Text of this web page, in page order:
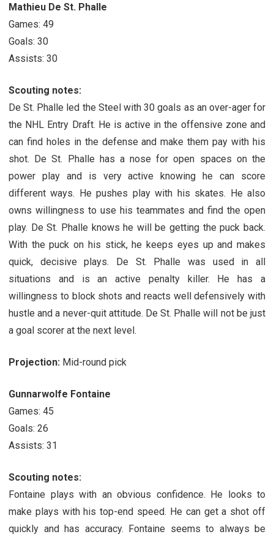
Mathieu De St. Phalle
Games: 49
Goals: 30
Assists: 30
Scouting notes:
De St. Phalle led the Steel with 30 goals as an over-ager for
the NHL Entry Draft. He is active in the offensive zone and
can find holes in the defense and make them pay with his
shot. De St. Phalle has a nose for open spaces on the
power play and is very active knowing he can score
different ways. He pushes play with his skates. He also
owns willingness to use his teammates and find the open
play. De St. Phalle knows he will be getting the puck back.
With the puck on his stick, he keeps eyes up and makes
quick, decisive plays. De St. Phalle was used in all
situations and is an active penalty killer. He has a
willingness to block shots and reacts well defensively with
hustle and a never-quit attitude. De St. Phalle will not be just
a goal scorer at the next level.
Projection: Mid-round pick
Gunnarwolfe Fontaine
Games: 45
Goals: 26
Assists: 31
Scouting notes:
Fontaine plays with an obvious confidence. He looks to
make plays with his top-end speed. He can get a shot off
quickly and has accuracy. Fontaine seems to always be